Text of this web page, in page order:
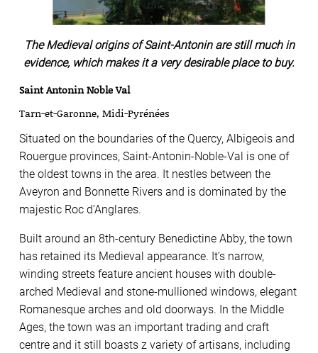
The Medieval origins of Saint-Antonin are still much in
evidence, which makes it a very desirable place to buy.
Saint Antonin Noble Val
Tarn-et-Garonne, Midi-Pyrénées
Situated on the boundaries of the Quercy, Albigeois and
Rouergue provinces, Saint-Antonin-Noble-Val is one of
the oldest towns in the area. It nestles between the
Aveyron and Bonnette Rivers and is dominated by the
majestic Roc d’Anglares.
Built around an 8th-century Benedictine Abby, the town
has retained its Medieval appearance. It’s narrow,
winding streets feature ancient houses with double-
arched Medieval and stone-mullioned windows, elegant
Romanesque arches and old doorways. In the Middle
Ages, the town was an important trading and craft
centre and it still boasts z variety of artisans, including